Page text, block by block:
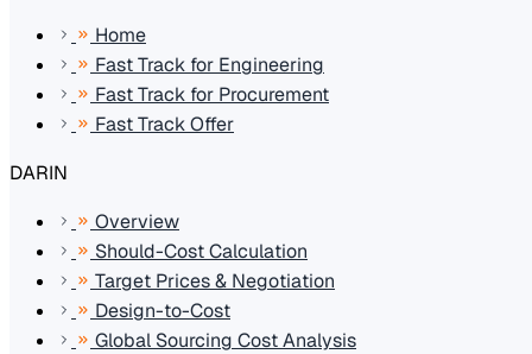
Home
Fast Track for Engineering
Fast Track for Procurement
Fast Track Offer
DARIN
Overview
Should-Cost Calculation
Target Prices & Negotiation
Design-to-Cost
Global Sourcing Cost Analysis